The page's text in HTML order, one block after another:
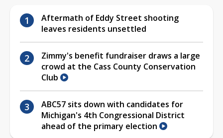
Aftermath of Eddy Street shooting
leaves residents unsettled
Zimmy's benefit fundraiser draws a large
crowd at the Cass County Conservation
Club
ABC57 sits down with candidates for
Michigan's 4th Congressional District
ahead of the primary election